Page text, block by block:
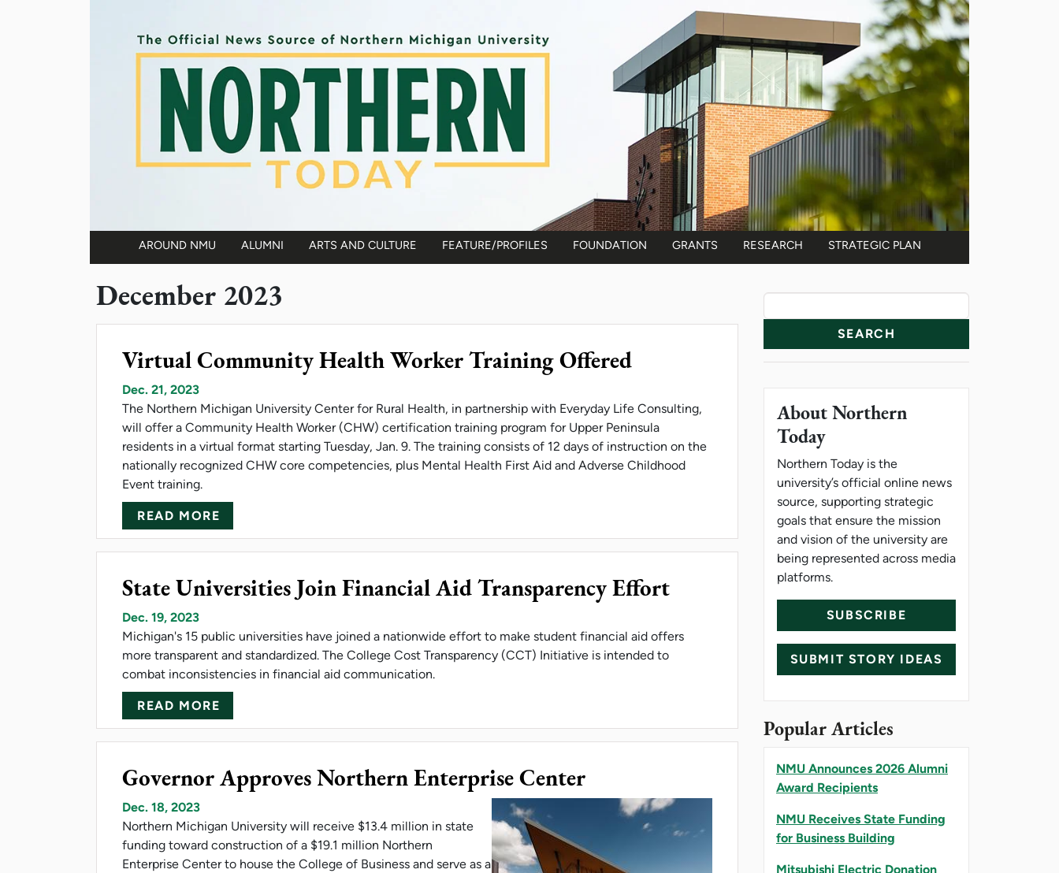
AROUND NMU ALUMNI ARTS AND CULTURE FEATURE/PROFILES FOUNDATION GRANTS RESEARCH STRATEGIC PLAN
December 2023
Virtual Community Health Worker Training Offered
Dec. 21, 2023
The Northern Michigan University Center for Rural Health, in partnership with Everyday Life Consulting,
will offer a Community Health Worker (CHW) certification training program for Upper Peninsula
residents in a virtual format starting Tuesday, Jan. 9. The training consists of 12 days of instruction on the
nationally recognized CHW core competencies, plus Mental Health First Aid and Adverse Childhood
Event training.
READ MORE
State Universities Join Financial Aid Transparency Effort
Dec. 19, 2023
Michigan's 15 public universities have joined a nationwide effort to make student financial aid offers
more transparent and standardized. The College Cost Transparency (CCT) Initiative is intended to
combat inconsistencies in financial aid communication.
READ MORE
Governor Approves Northern Enterprise Center
Dec. 18, 2023
Northern Michigan University will receive $13.4 million in state
funding toward construction of a $19.1 million Northern
Enterprise Center to house the College of Business and serve as a
News Resources
About Northern
Today
Northern Today is the
university’s official online news
source, supporting strategic
goals that ensure the mission
and vision of the university are
being represented across media
platforms.
SUBSCRIBE
SUBMIT STORY IDEAS
Popular Articles
NMU Announces 2026 Alumni
Award Recipients
NMU Receives State Funding
for Business Building
Mitsubishi Electric Donation